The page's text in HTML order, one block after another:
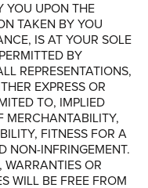
YOU UPON THE
TAKEN BY YOU
IS AT YOUR SOLE
BY
REPRESENTATIONS,
EXPRESS OR
TO, IMPLIED
MERCHANTABILITY,
FITNESS FOR A
NON-INFRINGEMENT.
WARRANTIES OR
WILL BE FREE FROM